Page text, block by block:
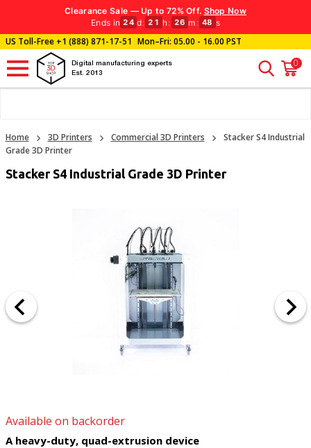
Clearance Sale — Up to 72% Off. Shop Now
Ends in 24 d: 21 h: 26 m : 46 s
US Toll-Free+1 (888) 871-17-51 Mon–Fri: 05.00 - 16.00 PST
Digital manufacturing experts
Est. 2013
0
Home 3D Printers Commercial 3D Printers
Stacker S4 Industrial
Grade 3D Printer
Stacker S4 Industrial Grade 3D Printer
Available on backorder
A heavy-duty, quad-extrusion device